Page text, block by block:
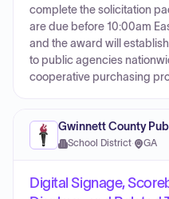
complete the solicitation
are due before 10:00am
and the award will
to public agencies
cooperative purchasing
Gwinnett County
School District· GA
Digital Signage,